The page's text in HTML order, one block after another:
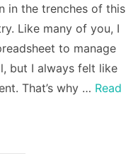
in the trenches of this
Like many of you, I
to manage
but I always felt like
That’s why … Read